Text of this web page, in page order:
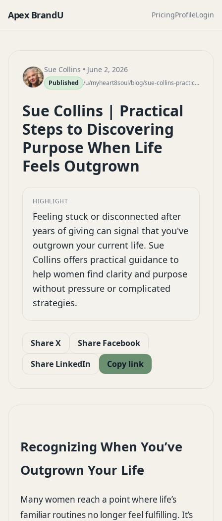
Apex BrandU PricingProfileLogin
Sue Collins • June 2, 2026
Published /u/myheart8soul/blog/sue-collins-practical-steps-discovering-purpose-outgrown-life
Sue Collins | Practical
Steps to Discovering
Purpose When Life
Feels Outgrown
HIGHLIGHT
Feeling stuck or disconnected after
years of giving can signal that you've
outgrown your current life. Sue
Collins offers practical guidance to
help women find clarity and purpose
without pressure or complicated
strategies.
Share X
Share Facebook
Share LinkedIn
Copy link
Recognizing When You’ve
Outgrown Your Life
Many women reach a point where life’s
familiar routines no longer feel fulfilling. It’s